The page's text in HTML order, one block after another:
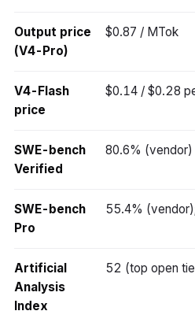
Output price
(V4-Pro)
$0.87 / MTok
V4-Flash
price
$0.14 / $0.28
SWE-bench
Verified
80.6% (vendor)
SWE-bench
Pro
55.4%
Artificial
Analysis
Index
52 (top open